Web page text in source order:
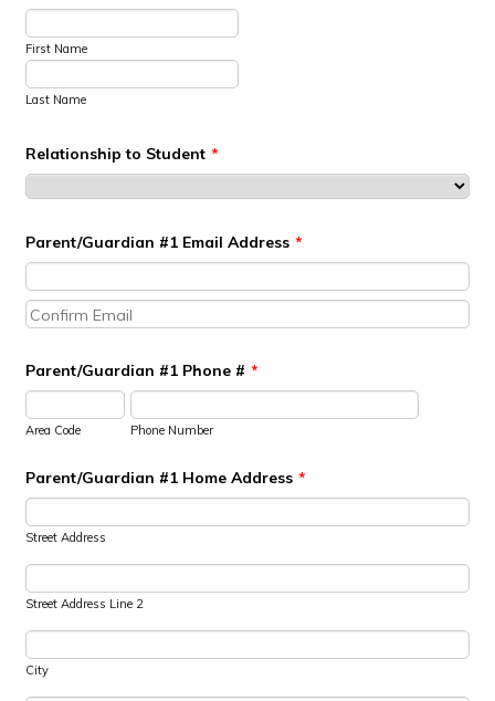
First Name
Last Name
Relationship to Student *
Parent/Guardian #1 Email Address *
Confirmation Email
Parent/Guardian #1 Phone # *
Area Code Phone Number
Parent/Guardian #1 Home Address *
Street Address
Street Address Line 2
City